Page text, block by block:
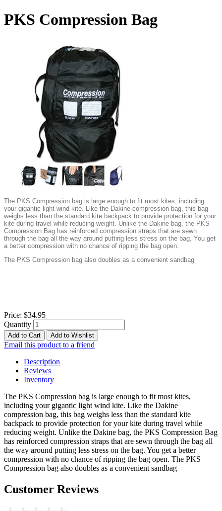
PKS Compression Bag
The PKS Compression bag is large enough to fit most kites, including
your gigantic light wind kite. Like the Dakine compression bag, this bag
weighs less than the standard kite backpack to provide protection for your
kite during travel while reducing weight. Unlike the Dakine bag, the PKS
Compression Bag has reinforced compression straps that are sewn
through the bag all the way around putting less stress on the bag. You get
a better compression with no chance of ripping the bag open.
The PKS Compression bag also doubles as a convenient sandbag
Price: $34.95
Quantity
Add to Cart Add to Wishlist
Email this product to a friend
Description
Reviews
Inventory
The PKS Compression bag is large enough to fit most kites,
including your gigantic light wind kite. Like the Dakine
compression bag, this bag weighs less than the standard kite
backpack to provide protection for your kite during travel while
reducing weight. Unlike the Dakine bag, the PKS Compression Bag
has reinforced compression straps that are sewn through the bag all
the way around putting less stress on the bag. You get a better
compression with no chance of ripping the bag open. The PKS
Compression bag also doubles as a convenient sandbag
Customer Reviews